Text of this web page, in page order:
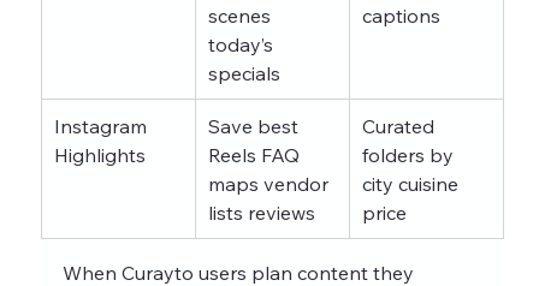
scenes
today’s
specials
captions
Instagram
Highlights
Save best
Reels FAQ
maps vendor
lists reviews
Curated
folders by
city cuisine
price
When Curayto users plan content they